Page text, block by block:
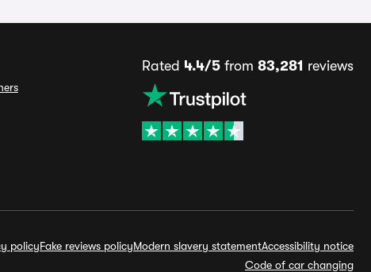
Rated 4.4/5from 83,281 reviews
policyFake reviews policyModern slavery statementAccessibility notice
Code of car changing